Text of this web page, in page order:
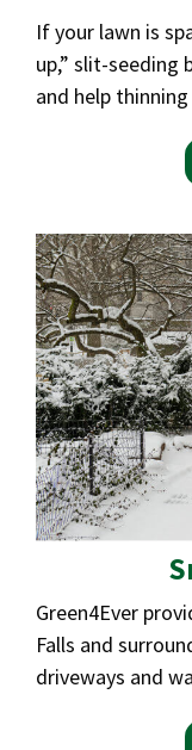
If your lawn is
up,” slit-seeding
and help
Green4Ever
Falls and
driveways and